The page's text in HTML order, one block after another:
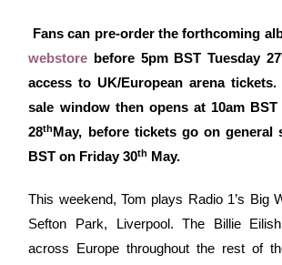
Fans can pre-order the forthcoming
webstore before 5pm BST Tuesday 27
access to UK/European arena
sale window then opens at 10am BST
28th May, before tickets go on general
BST on Friday 30th May.
This weekend, Tom plays Radio 1’s Big
Sefton Park, Liverpool. The Billie
across Europe throughout the rest of